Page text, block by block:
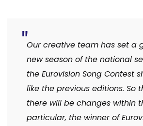
Our creative team has set a
new season of the national
the Eurovision Song Contest
like the previous editions. So
there will be changes within
particular, the winner of